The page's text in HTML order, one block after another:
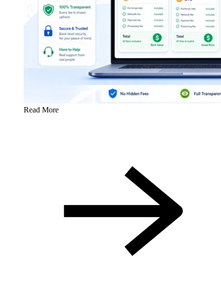
Read More